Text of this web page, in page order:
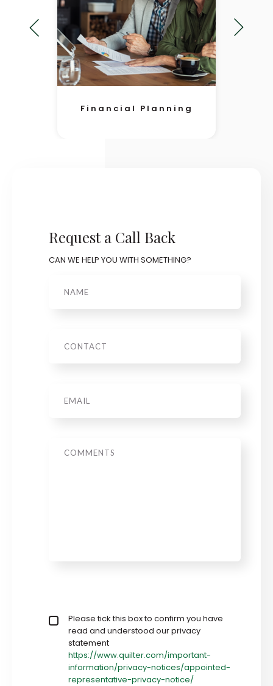
Financial Planning
Request a Call Back
CAN WE HELP YOU WITH SOMETHING?
Privacy policy checkbox*
Please tick this box to confirm you have
read and understood our privacy
statement
https://www.quilter.com/important-
information/privacy-notices/appointed-
representative-privacy-notice/